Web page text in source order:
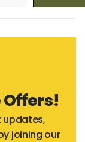
Offers!
updates,
joining our